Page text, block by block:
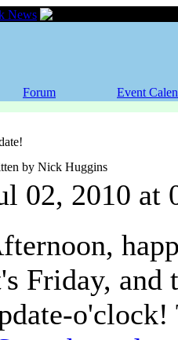
News
Forum Event
by Nick Huggins
02, 2010 at
Friday, and
o'clock!